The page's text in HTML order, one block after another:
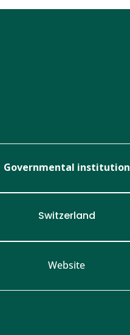
Governmental institution
Switzerland
Website